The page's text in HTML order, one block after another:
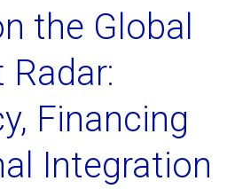
the Global
Financing
Integration